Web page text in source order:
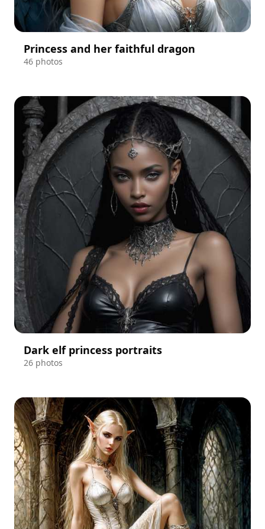
Princess and her faithful dragon
46 photos
Dark elf princess portraits
26 photos